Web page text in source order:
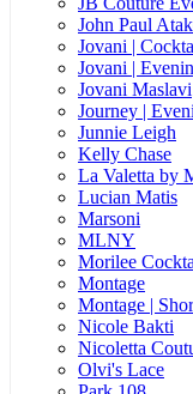
John Paul
Jovani |
Jovani |
Jovani Maslavi
Journey |
Junnie Leigh
Kelly Chase
La Valetta by
Lucian Matis
Marsoni
MLNY
Morilee
Montage
Montage |
Nicole Bakti
Nicoletta
Olvi's Lace